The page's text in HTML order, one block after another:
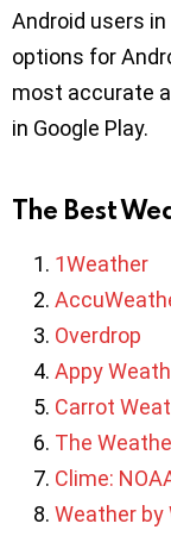
Android users
options for
most accurate
in Google Play.
The Best
1Weather
Overdrop
Appy
Carrot
The
Clime:
Weather by